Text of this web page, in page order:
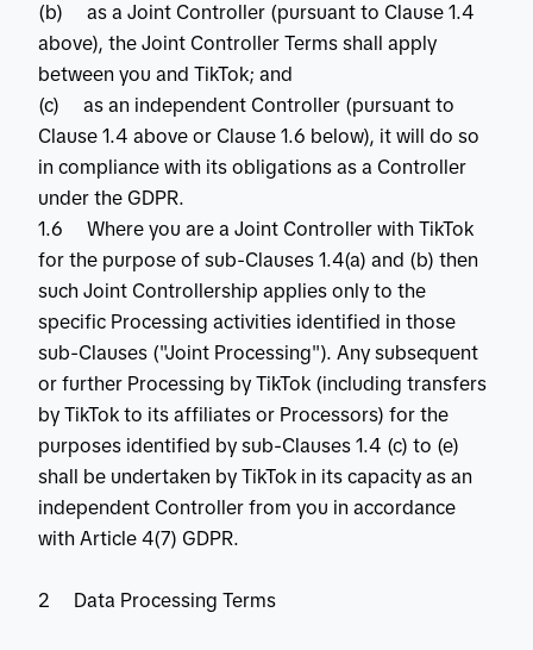
(b) as a Joint Controller (pursuant to Clause 1.4
above), the Joint Controller Terms shall apply
between you and TikTok; and
(c) as an independent Controller (pursuant to
Clause 1.4 above or Clause 1.6 below), it will do so
in compliance with its obligations as a Controller
under the GDPR.
1.6 Where you are a Joint Controller with TikTok
for the purpose of sub-Clauses 1.4(a) and (b) then
such Joint Controllership applies only to the
specific Processing activities identified in those
sub-Clauses ("Joint Processing"). Any subsequent
or further Processing by TikTok (including transfers
by TikTok to its affiliates or Processors) for the
purposes identified by sub-Clauses 1.4 (c) to (e)
shall be undertaken by TikTok in its capacity as an
independent Controller from you in accordance
with Article 4(7) GDPR.
2 Data Processing Terms